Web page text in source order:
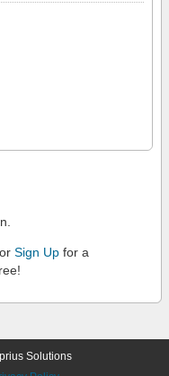
or Sign Up for a
Solutions